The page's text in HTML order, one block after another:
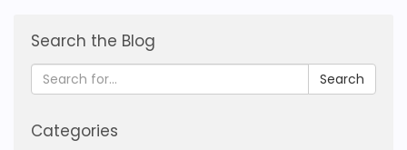
Search the Blog
Search
Categories